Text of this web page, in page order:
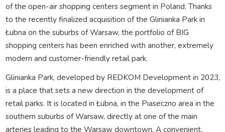
of the open-air shopping centers segment in Poland. Thanks
to the recently finalized acquisition of the Glinianka Park in
Łubna on the suburbs of Warsaw, the portfolio of BIG
shopping centers has been enriched with another, extremely
modern and customer-friendly retail park.
Glinianka Park, developed by REDKOM Development in 2023,
is a place that sets a new direction in the development of
retail parks. It is located in Łubna, in the Piaseczno area in the
southern suburbs of Warsaw, directly at one of the main
arteries leading to the Warsaw downtown. A convenient,